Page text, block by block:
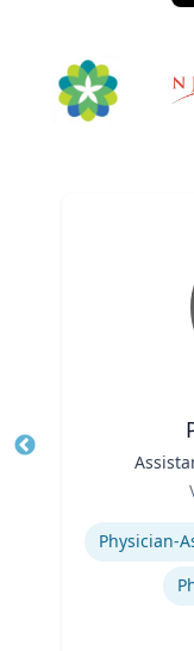
Expertise
Physician-